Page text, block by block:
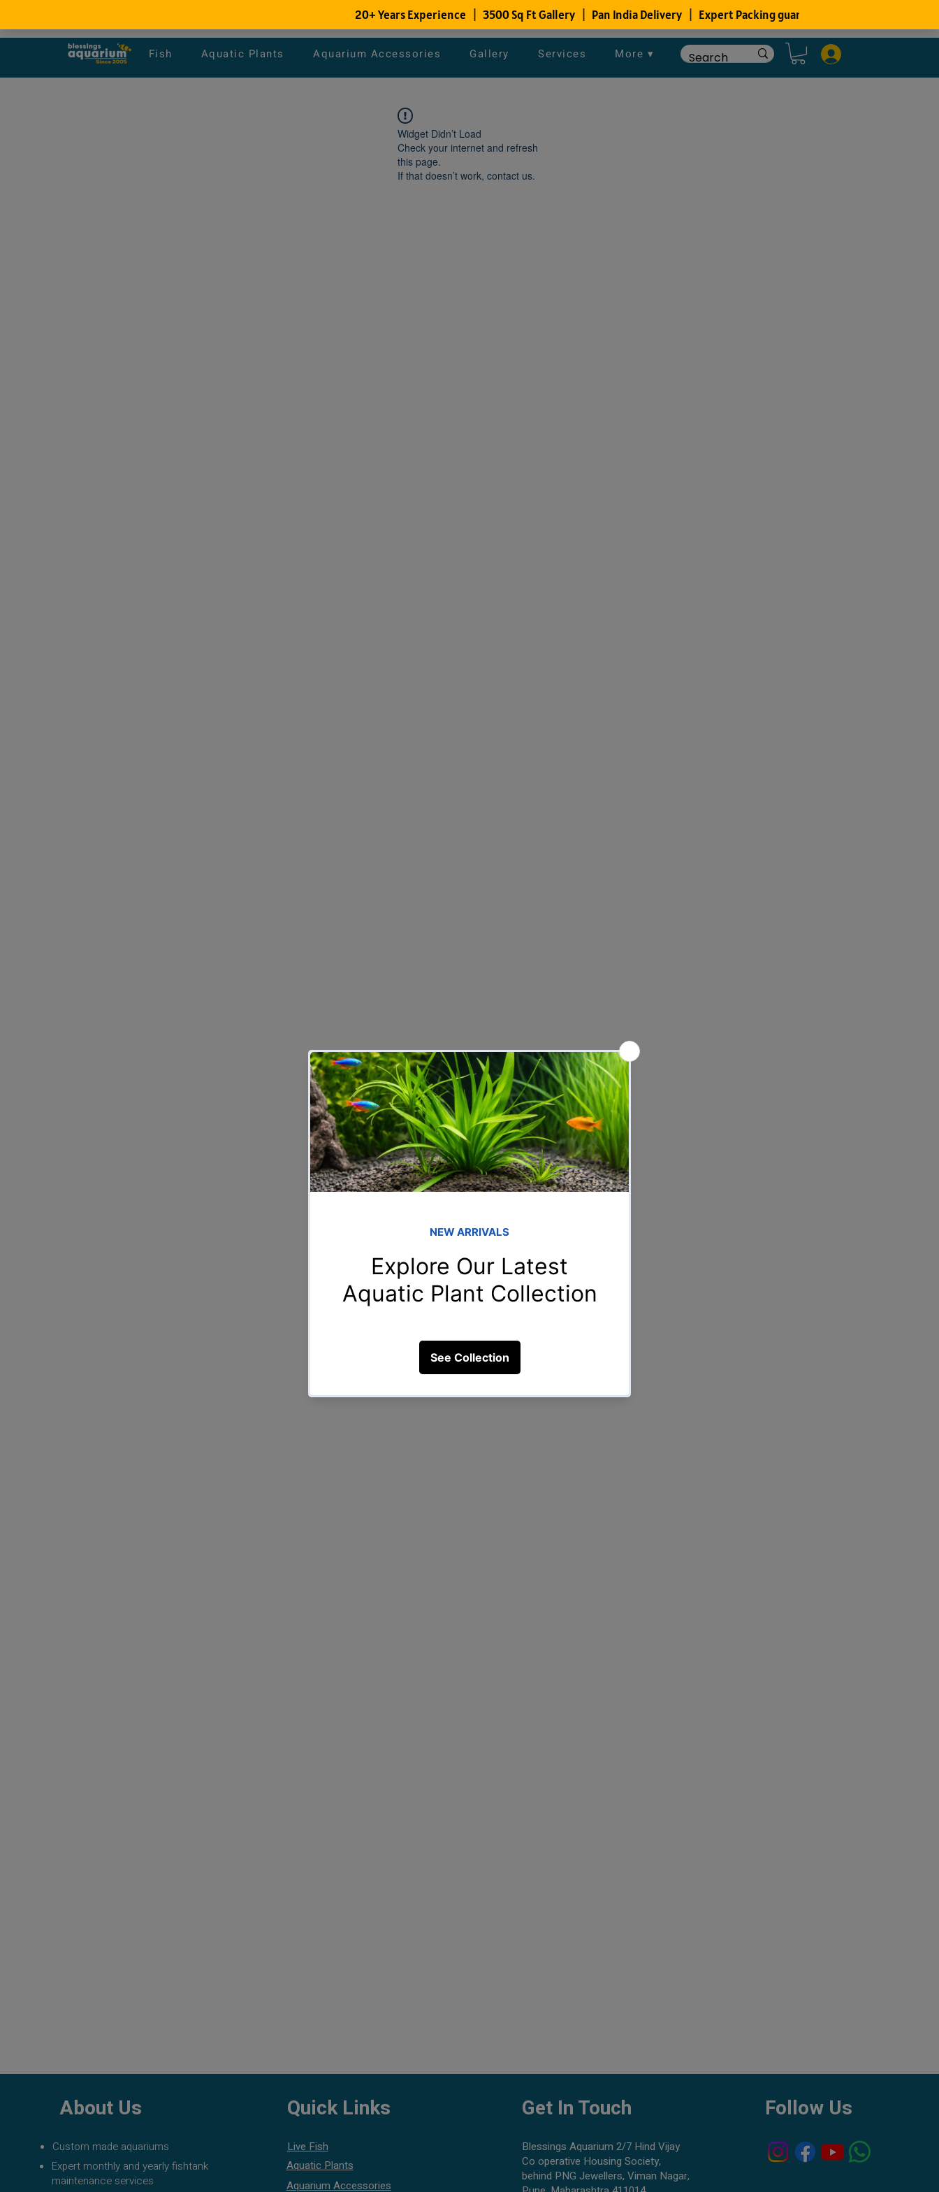
Fish Aquatic Plants Aquarium Accessories Gallery Services More ▾
Widget Didn’t Load
Check your internet and refresh
this page.
If that doesn’t work, contact us.
About Us
Custom made aquariums
Expert monthly and yearly fishtank
maintenance services
Quick Links
Live Fish
Aquatic Plants
Aquarium Accessories
Get In Touch
Blessings Aquarium 2/7 Hind Vijay
Co operative Housing Society,
behind PNG Jewellers, Viman Nagar,
Follow Us